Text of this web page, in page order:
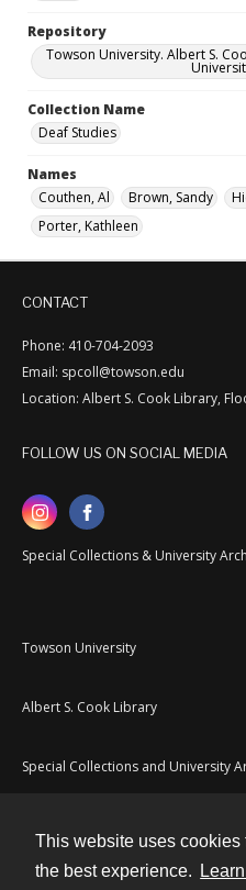
This website uses cookies
the best experience.
Repository
Towson University. Albert S.
Collection Name
Deaf Studies
Names
Couthen, Al
Brown, Sandy
Porter, Kathleen
CONTACT
Phone: 410-704-2093
Email: spcoll@towson.edu
Location: Albert S. Cook Library,
FOLLOW US ON SOCIAL MEDIA
Special Collections & University
Towson University
Albert S. Cook Library
Special Collections and University